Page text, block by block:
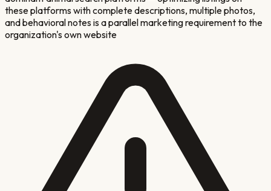
these platforms with complete descriptions, multiple photos,
and behavioral notes is a parallel marketing requirement to the
organization's own website